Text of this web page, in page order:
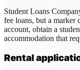
Student Loans
fee loans, but a marker
account, obtain a
accommodation that
Rental